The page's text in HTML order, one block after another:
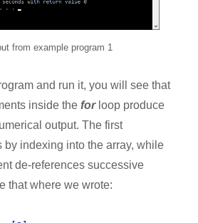
from example program 1
and run it, you will see that
inside the forloop produce
output. The first
by indexing into the array, while
de-references successive
that where we wrote: